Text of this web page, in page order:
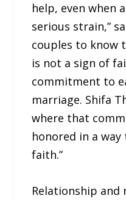
help, even when
serious strain,”
couples to know
is not a sign of
commitment to
marriage. Shifa
where that
honored in a
faith.”
Relationship and